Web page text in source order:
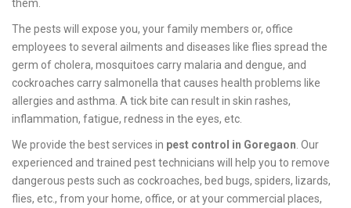
them.
The pests will expose you, your family members or, office
employees to several ailments and diseases like flies spread the
germ of cholera, mosquitoes carry malaria and dengue, and
cockroaches carry salmonella that causes health problems like
allergies and asthma. A tick bite can result in skin rashes,
inflammation, fatigue, redness in the eyes, etc.
We provide the best services in pest control in Goregaon . Our
experienced and trained pest technicians will help you to remove
dangerous pests such as cockroaches, bed bugs, spiders, lizards,
flies, etc., from your home, office, or at your commercial places,